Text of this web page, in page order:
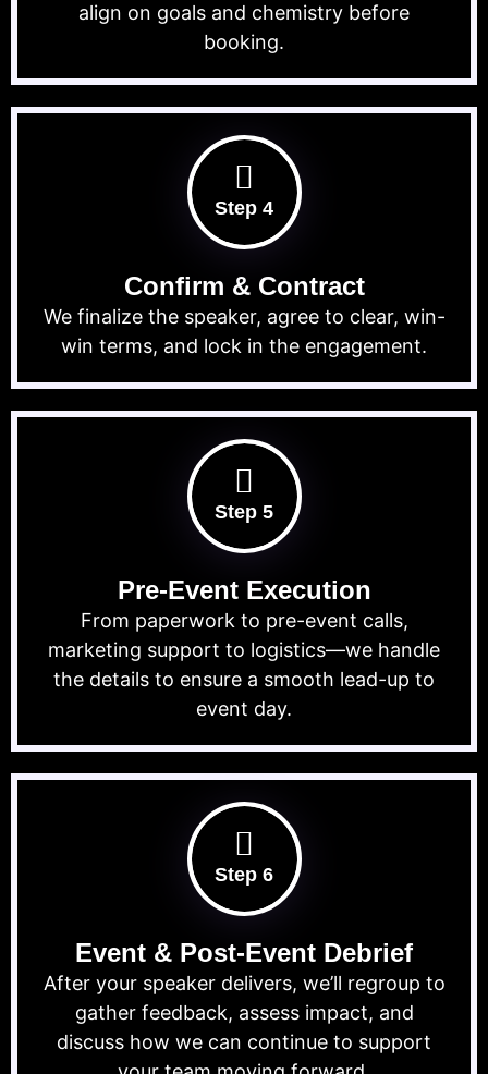
align on goals and chemistry before
booking.
Step 4
Confirm & Contract
We finalize the speaker, agree to clear, win-
win terms, and lock in the engagement.
Step 5
Pre-Event Execution
From paperwork to pre-event calls,
marketing support to logistics—we handle
the details to ensure a smooth lead-up to
event day.
Step 6
Event & Post-Event Debrief
After your speaker delivers, we’ll regroup to
gather feedback, assess impact, and
discuss how we can continue to support